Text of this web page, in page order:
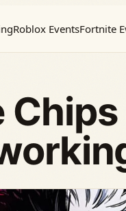
Roblox EventsFortnite